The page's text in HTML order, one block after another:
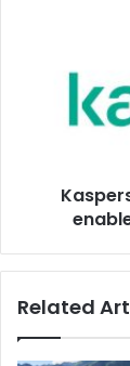
Related